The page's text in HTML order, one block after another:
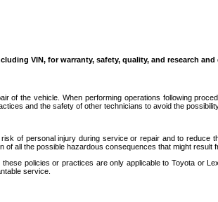
VIN, for warranty, safety, quality, and research
the vehicle. When performing operations following
and the safety of other technicians to avoid the
of personal injury during service or repair and to
all the possible hazardous consequences that might result
policies or practices are only applicable to Toyota or
service.